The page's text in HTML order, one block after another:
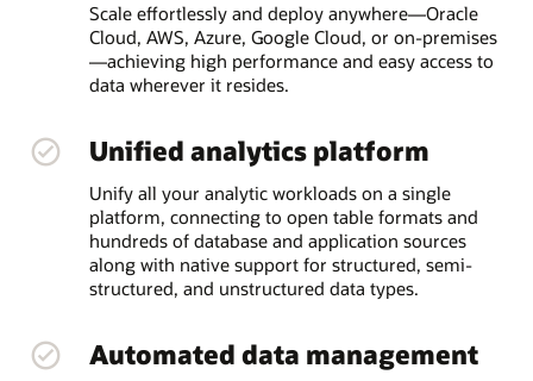
Scale effortlessly and deploy anywhere—Oracle
Cloud, AWS, Azure, Google Cloud, or on-premises
—achieving high performance and easy access to
data wherever it resides.
Unified analytics platform
Unify all your analytic workloads on a single
platform, connecting to open table formats and
hundreds of database and application sources
along with native support for structured, semi-
structured, and unstructured data types.
Automated data management